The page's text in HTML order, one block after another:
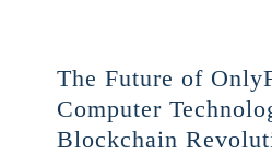
The Future of
Computer
Blockchain